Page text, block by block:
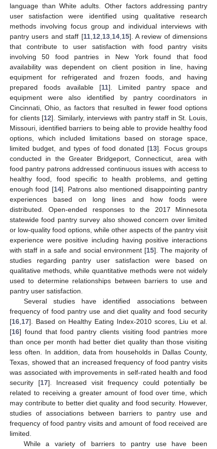
language than White adults. Other factors addressing pantry
user satisfaction were identified using qualitative research
methods involving focus group and individual interviews with
pantry users and staff [11, 12 13, 14, 15]. A review of dimensions
that contribute to user satisfaction with food pantry visits
involving 50 food pantries in New York found that food
availability was dependent on client position in line, having
equipment for refrigerated and frozen foods, and having
prepared foods available [11]. Limited pantry space and
equipment were also identified by pantry coordinators in
Cincinnati, Ohio, as factors that resulted in fewer food options
for clients [12]. Similarly, interviews with pantry staff in St. Louis,
Missouri, identified barriers to being able to provide healthy food
options, which included limitations based on storage space,
limited budget, and types of food donated [13]. Focus groups
conducted in the Greater Bridgeport, Connecticut, area with
food pantry patrons addressed continuous issues with access to
healthy food, food specific to health problems, and getting
enough food [14]. Patrons also mentioned disappointing pantry
experiences based on long lines and how foods were
distributed. Open-ended responses to the 2017 Minnesota
statewide food pantry survey also showed concern over limited
or low-quality food options, while other aspects of the pantry visit
experience were positive including having positive interactions
with staff in a safe and social environment [15]. The majority of
studies regarding pantry user satisfaction were based on
qualitative methods, while quantitative methods were not widely
used to determine relationships between barriers to use and
pantry user satisfaction.
Several studies have identified associations between
frequency of food pantry use and diet quality and food security
[16 17]. Based on Healthy Eating Index-2010 scores, Liu et al.
[16] found that food pantry clients visiting food pantries more
than once per month had better diet quality than those visiting
less often. In addition, data from households in Dallas County,
Texas, showed that an increased frequency of food pantry visits
was associated with improvements in self-rated health and food
security [17]. Increased visit frequency could potentially be
related to receiving a greater amount of food over time, which
may contribute to better diet quality and food security. However,
studies of associations between barriers to pantry use and
frequency of food pantry visits and amount of food received are
limited.
While a variety of barriers to pantry use have been